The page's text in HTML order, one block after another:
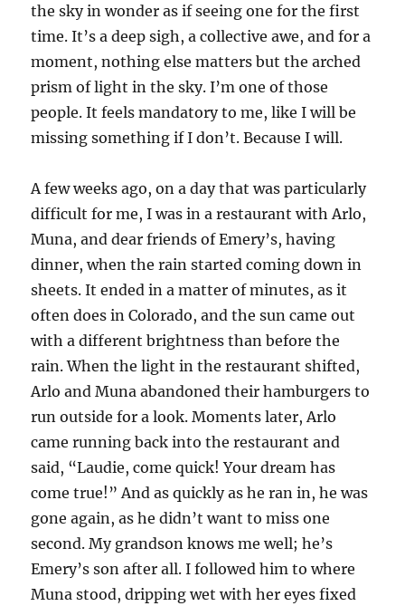
the sky in wonder as if seeing one for the first
time. It’s a deep sigh, a collective awe, and for a
moment, nothing else matters but the arched
prism of light in the sky. I’m one of those
people. It feels mandatory to me, like I will be
missing something if I don’t. Because I will.
A few weeks ago, on a day that was particularly
difficult for me, I was in a restaurant with Arlo,
Muna, and dear friends of Emery’s, having
dinner, when the rain started coming down in
sheets. It ended in a matter of minutes, as it
often does in Colorado, and the sun came out
with a different brightness than before the
rain. When the light in the restaurant shifted,
Arlo and Muna abandoned their hamburgers to
run outside for a look. Moments later, Arlo
came running back into the restaurant and
said, “Laudie, come quick! Your dream has
come true!” And as quickly as he ran in, he was
gone again, as he didn’t want to miss one
second. My grandson knows me well; he’s
Emery’s son after all. I followed him to where
Muna stood, dripping wet with her eyes fixed